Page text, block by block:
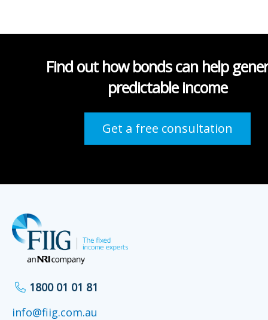
Find out how bonds can help
predictable income
Get a free consultation
1800 01 01 81
info@fiig.com.au